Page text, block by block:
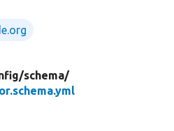
schema/